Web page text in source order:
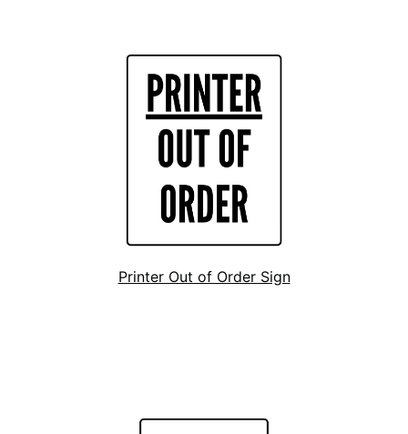
Printer Out of Order Sign